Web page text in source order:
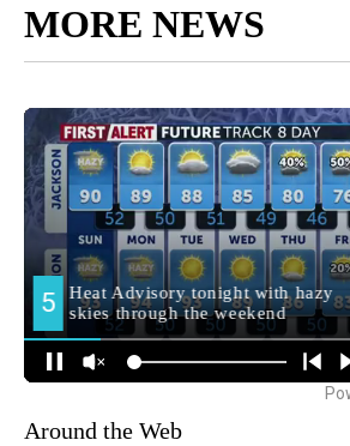
MORE NEWS
Around the Web